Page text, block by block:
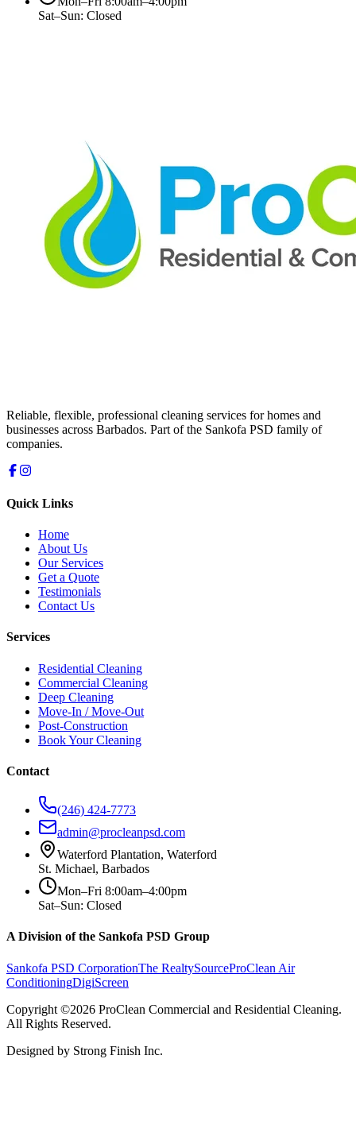
Sat–Sun: Closed
Reliable, flexible, professional cleaning services for homes and
businesses across Barbados. Part of the Sankofa PSD family of
companies.
Quick Links
Home
About Us
Our Services
Get a Quote
Testimonials
Contact Us
Services
Residential Cleaning
Commercial Cleaning
Deep Cleaning
Move-In / Move-Out
Post-Construction
Book Your Cleaning
Contact
(246) 424-7773
admin@procleanpsd.com
Waterford Plantation, Waterford
St. Michael, Barbados
Mon–Fri 8:00am–4:00pm
Sat–Sun: Closed
A Division of the Sankofa PSD Group
Sankofa PSD CorporationThe RealtySourceProClean Air
ConditioningDigiScreen
Copyright ©2026 ProClean Commercial and Residential Cleaning.
All Rights Reserved.
Designed by Strong Finish Inc.